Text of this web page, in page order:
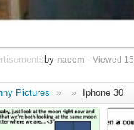
by naeem - Viewed
Pictures » » Iphone 30